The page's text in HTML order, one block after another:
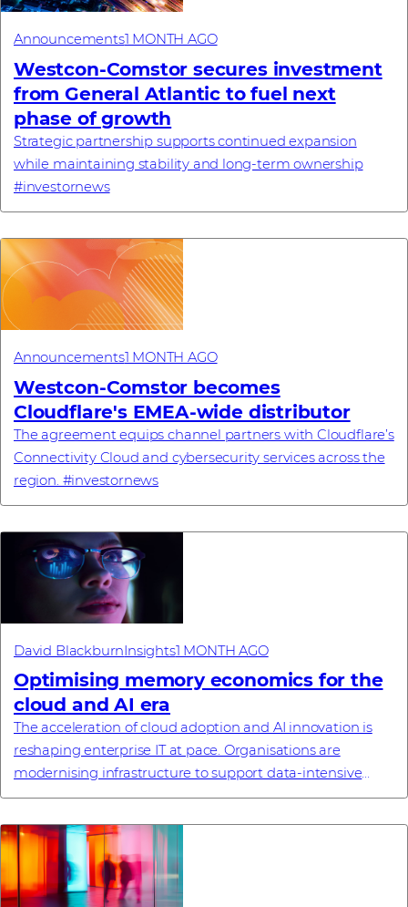
Announcements1 MONTH AGO
Westcon-Comstor secures investment
from General Atlantic to fuel next
phase of growth
Strategic partnership supports continued expansion
while maintaining stability and long-term ownership
#investornews
Announcements1 MONTH AGO
Westcon-Comstor becomes
Cloudflare's EMEA-wide distributor
The agreement equips channel partners with Cloudflare’s
Connectivity Cloud and cybersecurity services across the
region. #investornews
David BlackburnInsights1 MONTH AGO
Optimising memory economics for the
cloud and AI era
The acceleration of cloud adoption and AI innovation is
reshaping enterprise IT at pace. Organisations are
modernising infrastructure to support data‑intensive
workloads, advanced analytics and large‑...